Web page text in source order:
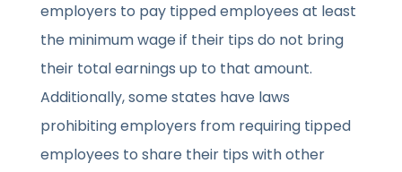
employers to pay tipped employees at least
the minimum wage if their tips do not bring
their total earnings up to that amount.
Additionally, some states have laws
prohibiting employers from requiring tipped
employees to share their tips with other